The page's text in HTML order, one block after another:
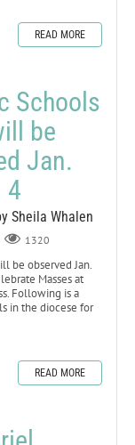
READ MORE
Schools
be
Jan.
4
Sheila Whalen
1320
be observed Jan.
Masses at
Following is a
in the diocese for
READ MORE